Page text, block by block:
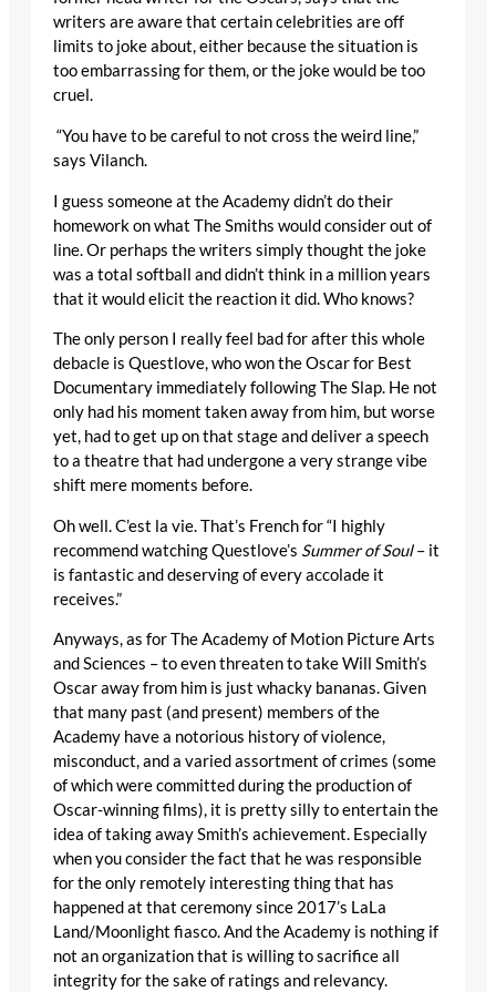
writers are aware that certain celebrities are off
limits to joke about, either because the situation is
too embarrassing for them, or the joke would be too
cruel.
“You have to be careful to not cross the weird line,”
says Vilanch.
I guess someone at the Academy didn’t do their
homework on what The Smiths would consider out of
line. Or perhaps the writers simply thought the joke
was a total softball and didn’t think in a million years
that it would elicit the reaction it did. Who knows?
The only person I really feel bad for after this whole
debacle is Questlove, who won the Oscar for Best
Documentary immediately following The Slap. He not
only had his moment taken away from him, but worse
yet, had to get up on that stage and deliver a speech
to a theatre that had undergone a very strange vibe
shift mere moments before.
Oh well. C’est la vie. That’s French for “I highly
recommend watching Questlove’s Summer of Soul– it
is fantastic and deserving of every accolade it
receives.”
Anyways, as for The Academy of Motion Picture Arts
and Sciences – to even threaten to take Will Smith’s
Oscar away from him is just whacky bananas. Given
that many past (and present) members of the
Academy have a notorious history of violence,
misconduct, and a varied assortment of crimes (some
of which were committed during the production of
Oscar-winning films), it is pretty silly to entertain the
idea of taking away Smith’s achievement. Especially
when you consider the fact that he was responsible
for the only remotely interesting thing that has
happened at that ceremony since 2017’s LaLa
Land/Moonlight fiasco. And the Academy is nothing if
not an organization that is willing to sacrifice all
integrity for the sake of ratings and relevancy.